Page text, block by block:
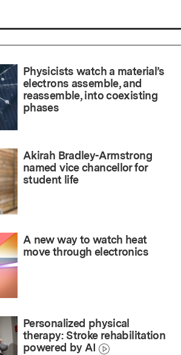
Physicists watch a material’s
electrons assemble, and
reassemble, into coexisting
phases
Akirah Bradley-Armstrong
named vice chancellor for
student life
A new way to watch heat
move through electronics
Personalized physical
therapy: Stroke rehabilitation
powered by AI